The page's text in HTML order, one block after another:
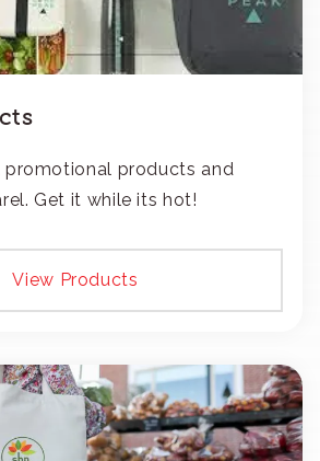
products and
Get it while its hot!
View Products